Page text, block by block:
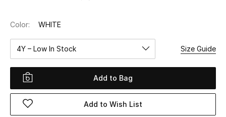
View All
New Season
Women
Women's Bags
Color: WHITE
4Y – Low In Stock Size Guide
Add to Bag
Add to Wish List